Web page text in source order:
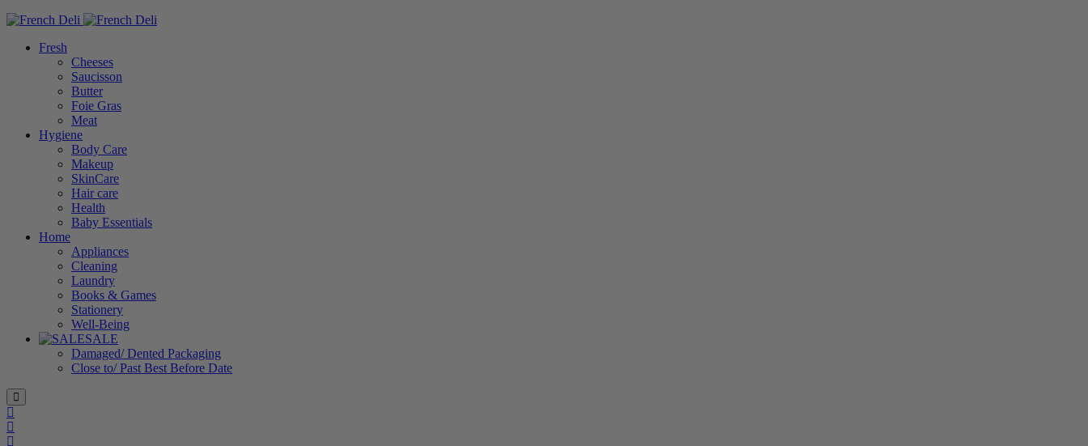
Fresh
Cheeses
Saucisson
Butter
Foie Gras
Meat
Hygiene
Body Care
Makeup
SkinCare
Hair care
Health
Baby Essentials
Home
Appliances
Cleaning
Laundry
Books & Games
Stationery
Well-Being
SALE
Damaged/ Dented Packaging
Close to/ Past Best Before Date